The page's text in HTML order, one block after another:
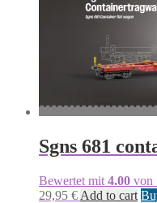
Sgns 681
Bewertet mit 4.00 von
29,95 € Add to cart